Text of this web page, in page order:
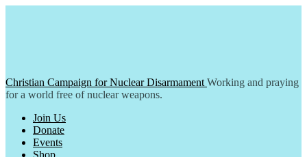
Christian Campaign for Nuclear Disarmament Working and praying
for a world free of nuclear weapons.
Join Us
Donate
Events
Shop